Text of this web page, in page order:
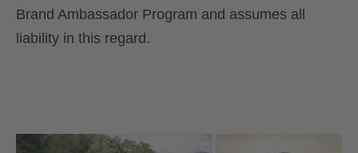
Brand Ambassador Program and assumes all
liability in this regard.